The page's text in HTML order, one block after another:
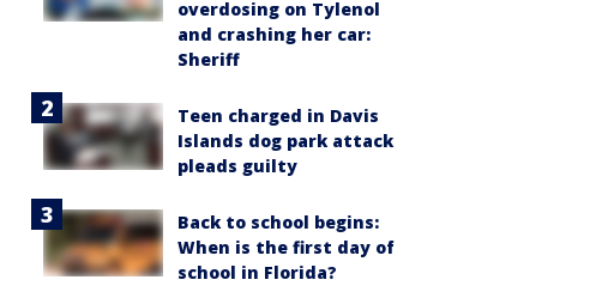
overdosing on Tylenol
and crashing her car:
Sheriff
Teen charged in Davis
Islands dog park attack
pleads guilty
Back to school begins:
When is the first day of
school in Florida?